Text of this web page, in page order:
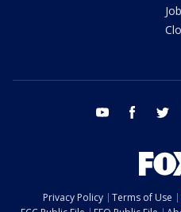
youtube facebook
Privacy Policy Terms of Use